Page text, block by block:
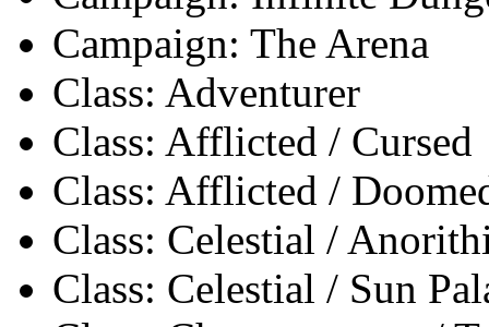
Campaign: The Arena
Class: Adventurer
Class: Afflicted / Cursed
Class: Afflicted /
Class: Celestial /
Class: Celestial / Sun